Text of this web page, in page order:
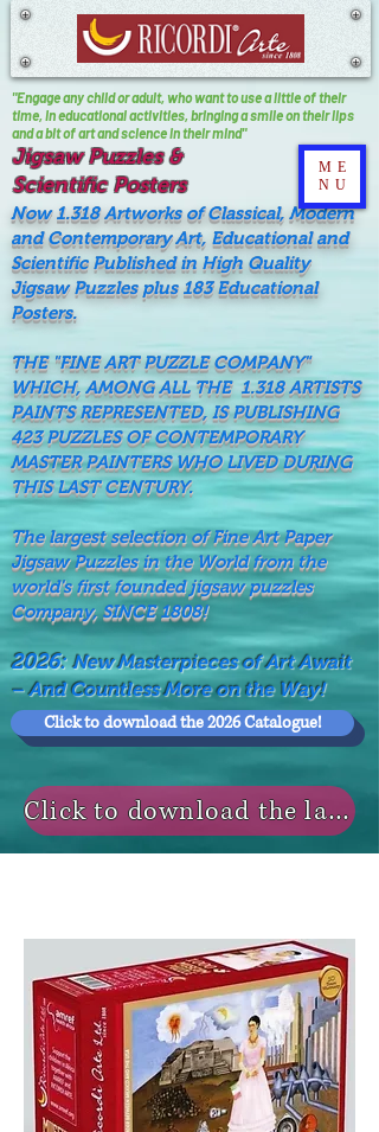
Jigsaw Puzzles &
Scientific Posters
"Engage any child or adult, who want to use a little of their
time, In educational activities, bringing a smile on their lips
and a bit of art and science in their mind"
Now 1.318 Artworks of Classical, Modern
and Contemporary Art, Educational and
Scientific Published in High Quality
Jigsaw Puzzles plus 183 Educational
Posters.
THE "FINE ART PUZZLE COMPANY"
WHICH, AMONG ALL THE 1.318 ARTISTS
PAINTS REPRESENTED, IS PUBLISHING
423 PUZZLES OF CONTEMPORARY
MASTER PAINTERS WHO LIVED DURING
THIS LAST CENTURY.
The largest selection of Fine Art Paper
Jigsaw Puzzles in the World from the
world's first founded jigsaw puzzles
Company, SINCE 1808!
2026:New Masterpieces of Art Await
– And Countless More on the Way!
Click to download the 2026 Catalogue!
Click to download the last NEWS MODELS!
ME
NU